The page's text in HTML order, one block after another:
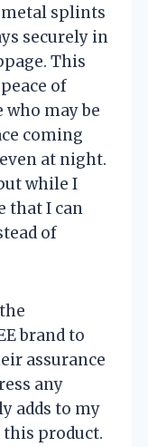
splints
securely in
This
of
may be
coming
at night.
while I
that I can
of
brand to
assurance
any
adds to my
product.